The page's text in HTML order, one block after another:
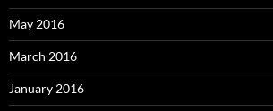
May 2016
March 2016
January 2016